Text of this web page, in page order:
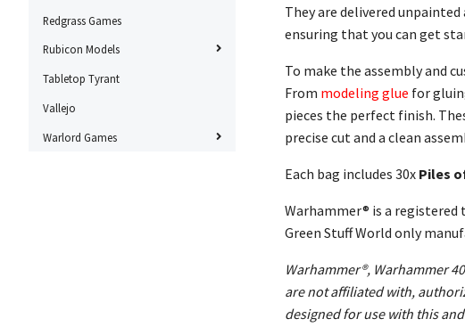
Redgrass Games
Rubicon Models
Tabletop Tyrant
Vallejo
Warlord Games
They are delivered
ensuring that you can get
To make the assembly and
From modeling glue for
pieces the perfect finish.
precise cut and a clean
Each bag includes 30x Piles
Warhammer® is a registered
Green Stuff World only
Warhammer®, Warhammer
are not affiliated with,
designed for use with this